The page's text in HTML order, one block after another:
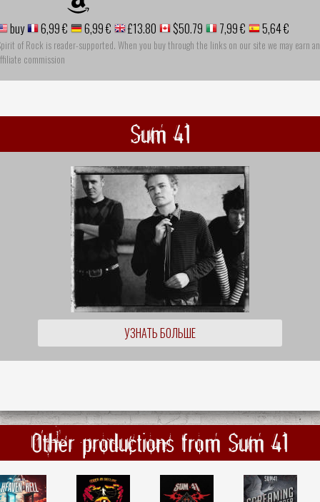
buy 6,99 € 6,99 € £13.80 $50.79 7,99 € 5,64 €
of Rock is reader-supported. When you buy through the links on our site we may earn an
commission
Sum 41
УЗНАТЬ БОЛЬШЕ
Other productions from Sum 41